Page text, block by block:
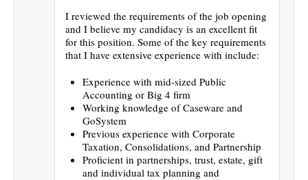
I reviewed the requirements of the job opening
and I believe my candidacy is an excellent fit
for this position. Some of the key requirements
that I have extensive experience with include:
Experience with mid-sized Public
Accounting or Big 4 firm
Working knowledge of Caseware and
GoSystem
Previous experience with Corporate
Taxation, Consolidations, and Partnership
Proficient in partnerships, trust, estate, gift
and individual tax planning and